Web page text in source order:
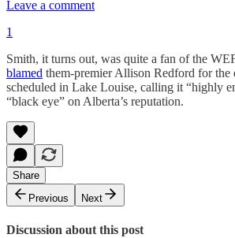
Leave a comment
1
Smith, it turns out, was quite a fan of the
blamed them-premier Allison Redford for the
scheduled in Lake Louise, calling it “highly
“black eye” on Alberta’s reputation.
Share
Previous
Next
Discussion about this post